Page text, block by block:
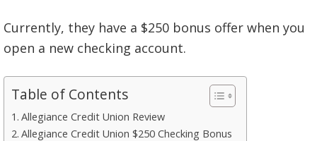
Currently, they have a $250 bonus offer when you
open a new checking account.
Table of Contents
Allegiance Credit Union Review
Allegiance Credit Union $250 Checking Bonus